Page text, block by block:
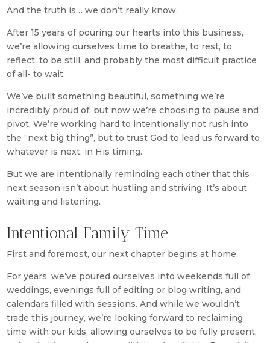
And the truth is… we don’t really know.
After 15 years of pouring our hearts into this business,
we’re allowing ourselves time to breathe, to rest, to
reflect, to be still, and probably the most difficult practice
of all- to wait.
We’ve built something beautiful, something we’re
incredibly proud of, but now we’re choosing to pause and
pivot. We’re working hard to intentionally not rush into
the “next big thing”, but to trust God to lead us forward to
whatever is next, in His timing.
But we are intentionally reminding each other that this
next season isn’t about hustling and striving. It’s about
waiting and listening.
Intentional Family Time
First and foremost, our next chapter begins at home.
For years, we’ve poured ourselves into weekends full of
weddings, evenings full of editing or blog writing, and
calendars filled with sessions. And while we wouldn’t
trade this journey, we’re looking forward to reclaiming
time with our kids, allowing ourselves to be fully present,